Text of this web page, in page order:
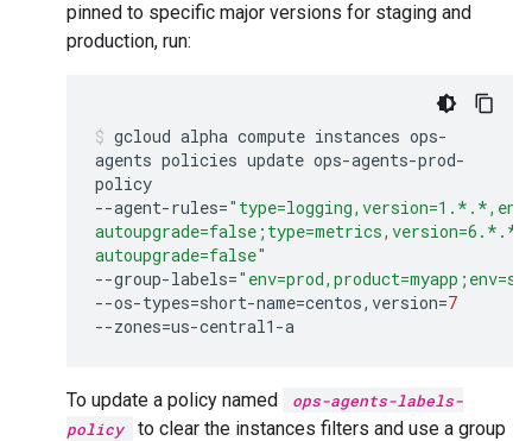
pinned to specific major versions for staging and
production, run:
gcloud alpha compute instances ops-
agents policies update ops-agents-prod-
policy
--agent-rules=
autoupgrade=false"
--group-labels=
--os-types=short-name=centos,version=7
--zones=us-central1-a
To update a policy named
ops-agents-labels-
policy
to clear the instances filters and use a group